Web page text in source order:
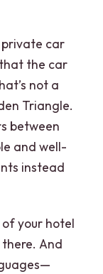
car
the car
not a
Triangle.
between
and well-
instead
of your hotel
And